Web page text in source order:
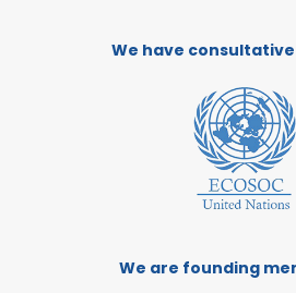
We have
We are founding